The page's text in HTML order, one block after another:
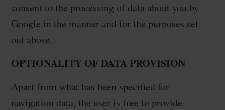
consent to the processing of data about you by
Google in the manner and for the purposes set
out above.
OPTIONALITY OF DATA PROVISION
Apart from what has been specified for
navigation data, the user is free to provide